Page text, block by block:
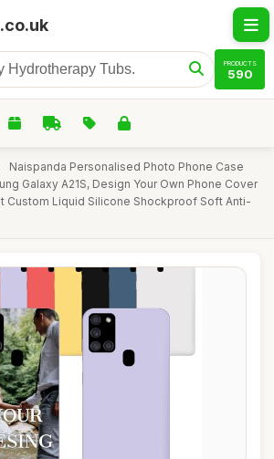
PRODUCTS
590
Naispanda Personalised Photo Phone Case
Galaxy A21S, Design Your Own Phone Cover
Custom Liquid Silicone Shockproof Soft Anti-